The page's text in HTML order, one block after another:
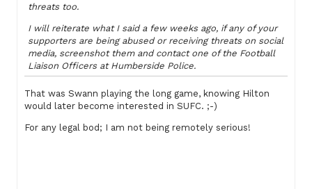
threats too.
I will reiterate what I said a few weeks ago, if any of your
supporters are being abused or receiving threats on social
media, screenshot them and contact one of the Football
Liaison Officers at Humberside Police.
That was Swann playing the long game, knowing Hilton
would later become interested in SUFC. ;-)
For any legal bod; I am not being remotely serious!